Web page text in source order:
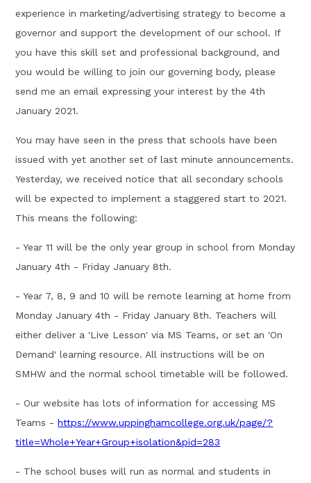
experience in marketing/advertising strategy to become a
governor and support the development of our school. If
you have this skill set and professional background, and
you would be willing to join our governing body, please
send me an email expressing your interest by the 4th
January 2021.
You may have seen in the press that schools have been
issued with yet another set of last minute announcements.
Yesterday, we received notice that all secondary schools
will be expected to implement a staggered start to 2021.
This means the following:
- Year 11 will be the only year group in school from Monday
January 4th - Friday January 8th.
- Year 7, 8, 9 and 10 will be remote learning at home from
Monday January 4th - Friday January 8th. Teachers will
either deliver a 'Live Lesson' via MS Teams, or set an 'On
Demand' learning resource. All instructions will be on
SMHW and the normal school timetable will be followed.
- Our website has lots of information for accessing MS
Teams -https://www.uppinghamcollege.org.uk/page/?
title=Whole+Year+Group+isolation&pid=283
- The school buses will run as normal and students in